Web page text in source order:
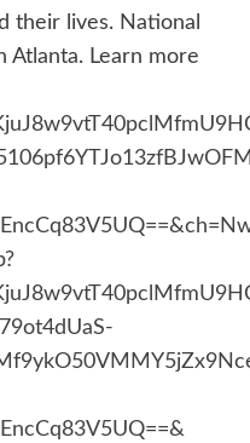
their lives. National
Atlanta. Learn more